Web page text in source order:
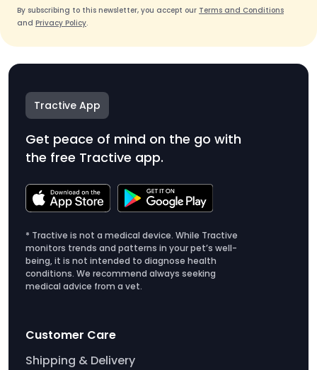
By subscribing to this newsletter, you accept our Terms and Conditions
and Privacy Policy.
Tractive App
Get peace of mind on the go with
the free Tractive app.
* Tractive is not a medical device. While Tractive
monitors trends and patterns in your pet’s well-
being, it is not intended to diagnose health
conditions. We recommend always seeking
medical advice from a vet.
Customer Care
Shipping & Delivery